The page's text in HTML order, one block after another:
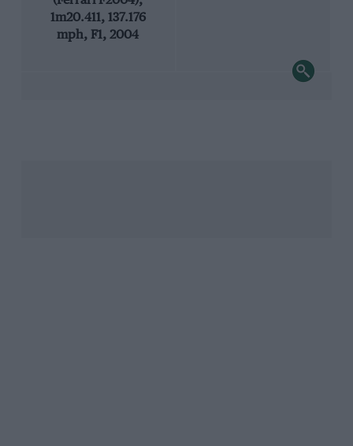
1m20.411, 137.176
mph, F1, 2004